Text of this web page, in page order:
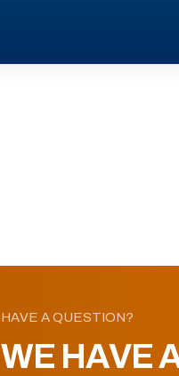
HAVE A QUESTION?
WE HAVE